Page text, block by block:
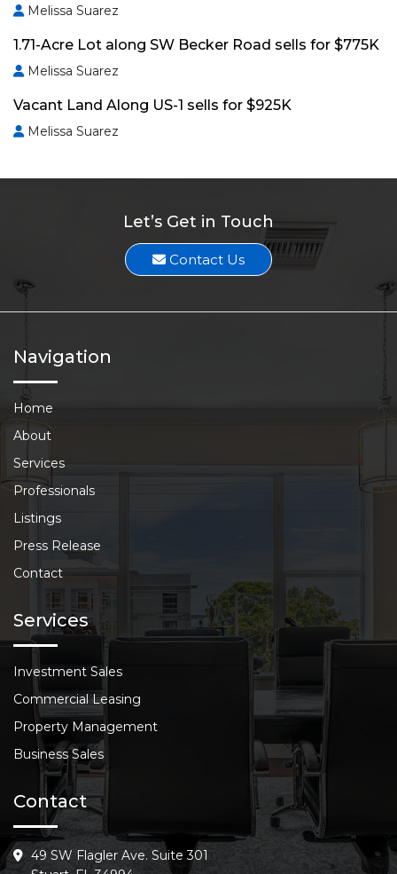
Melissa Suarez
1.71-Acre Lot along SW Becker Road sells for $775K
Melissa Suarez
Vacant Land Along US-1 sells for $925K
Melissa Suarez
Let’s Get in Touch
Contact Us
Navigation
Home
About
Services
Professionals
Listings
Press Release
Contact
Services
Investment Sales
Commercial Leasing
Property Management
Business Sales
Contact
49 SW Flagler Ave. Suite 301